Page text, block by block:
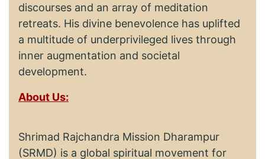
discourses and an array of meditation
retreats. His divine benevolence has uplifted
a multitude of underprivileged lives through
inner augmentation and societal
development.
About Us:
Shrimad Rajchandra Mission Dharampur
(SRMD) is a global spiritual movement for